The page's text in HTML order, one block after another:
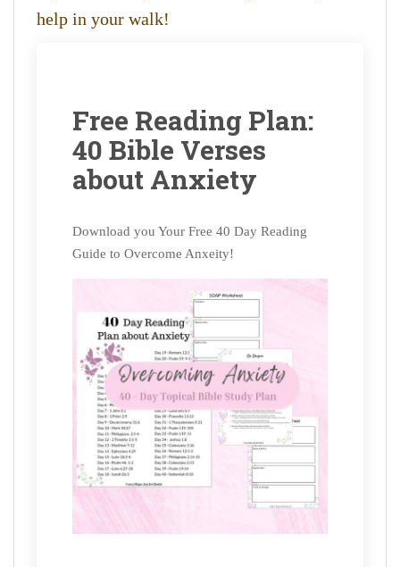
help in your walk!
Free Reading Plan:
40 Bible Verses
about Anxiety
Download you Your Free 40 Day Reading
Guide to Overcome Anxeity!